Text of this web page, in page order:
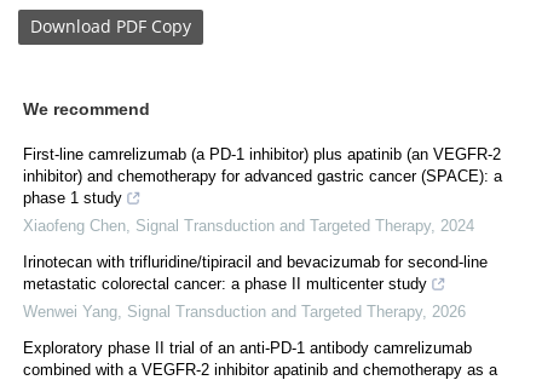
Download PDF Copy
We recommend
First-line camrelizumab (a PD-1 inhibitor) plus apatinib (an VEGFR-2
inhibitor) and chemotherapy for advanced gastric cancer (SPACE): a
phase 1 study
Xiaofeng Chen Signal Transduction and Targeted Therapy, 2024
Irinotecan with trifluridine/tipiracil and bevacizumab for second-line
metastatic colorectal cancer: a phase II multicenter study
Wenwei Yang Signal Transduction and Targeted Therapy, 2026
Exploratory phase II trial of an anti-PD-1 antibody camrelizumab
combined with a VEGFR-2 inhibitor apatinib and chemotherapy as a